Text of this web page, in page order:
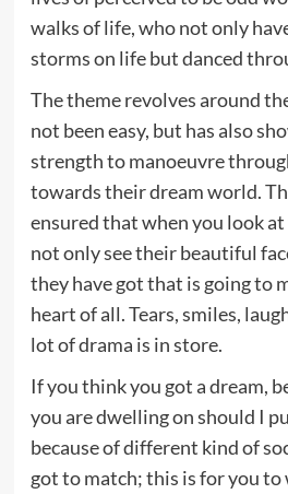
walks of life, who not only
storms on life but danced
The theme revolves around
not been easy, but has also
strength to manoeuvre
towards their dream world.
ensured that when you look
not only see their beautiful
they have got that is going to
heart of all. Tears, smiles,
lot of drama is in store.
If you think you got a dream,
you are dwelling on should I
because of different kind of
got to match; this is for you to